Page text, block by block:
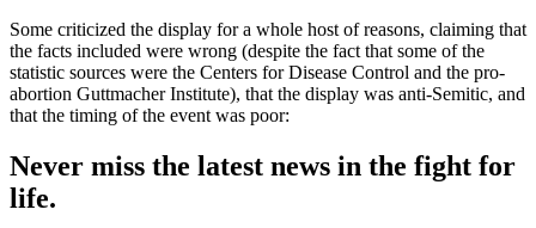
Some criticized the display for a whole host of reasons, claiming that
the facts included were wrong (despite the fact that some of the
statistic sources were the Centers for Disease Control and the pro-
abortion Guttmacher Institute), that the display was anti-Semitic, and
that the timing of the event was poor:
Never miss the latest news in the fight for
life.